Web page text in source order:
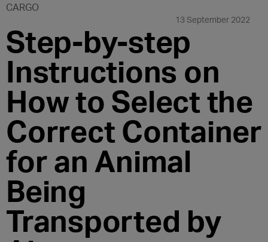
CARGO
13 September 2022
Step-by-step
Instructions on
How to Select the
Correct Container
for an Animal
Being
Transported by